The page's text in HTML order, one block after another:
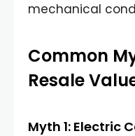
mechanical
Common
Resale
Myth 1: Electric